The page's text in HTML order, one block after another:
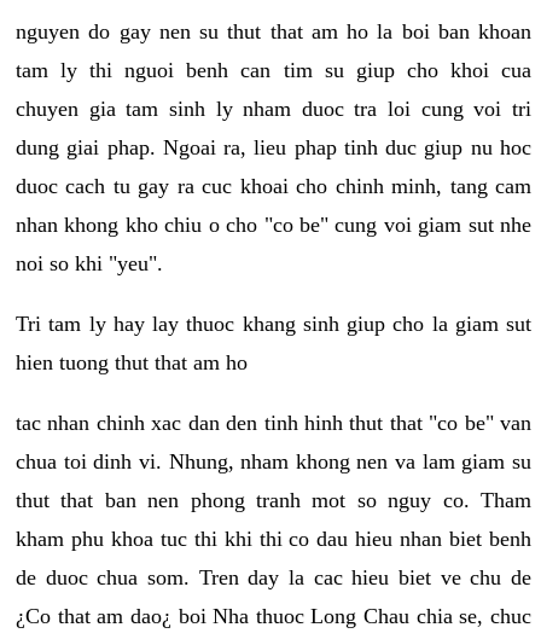
nguyen do gay nen su thut that am ho la boi ban khoan
tam ly thi nguoi benh can tim su giup cho khoi cua
chuyen gia tam sinh ly nham duoc tra loi cung voi tri
dung giai phap. Ngoai ra, lieu phap tinh duc giup nu hoc
duoc cach tu gay ra cuc khoai cho chinh minh, tang cam
nhan khong kho chiu o cho "co be" cung voi giam sut nhe
noi so khi "yeu".
Tri tam ly hay lay thuoc khang sinh giup cho la giam sut
hien tuong thut that am ho
tac nhan chinh xac dan den tinh hinh thut that "co be" van
chua toi dinh vi. Nhung, nham khong nen va lam giam su
thut that ban nen phong tranh mot so nguy co. Tham
kham phu khoa tuc thi khi thi co dau hieu nhan biet benh
de duoc chua som. Tren day la cac hieu biet ve chu de
¿Co that am dao¿ boi Nha thuoc Long Chau chia se, chuc